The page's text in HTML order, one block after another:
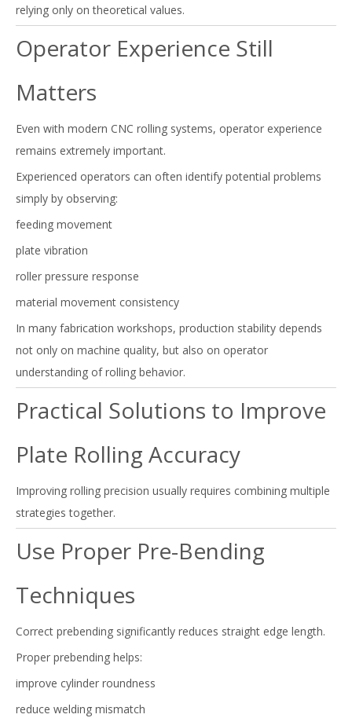
relying only on theoretical values.
Operator Experience Still
Matters
Even with modern CNC rolling systems, operator experience
remains extremely important.
Experienced operators can often identify potential problems
simply by observing:
feeding movement
plate vibration
roller pressure response
material movement consistency
In many fabrication workshops, production stability depends
not only on machine quality, but also on operator
understanding of rolling behavior.
Practical Solutions to Improve
Plate Rolling Accuracy
Improving rolling precision usually requires combining multiple
strategies together.
Use Proper Pre-Bending
Techniques
Correct prebending significantly reduces straight edge length.
Proper prebending helps:
improve cylinder roundness
reduce welding mismatch